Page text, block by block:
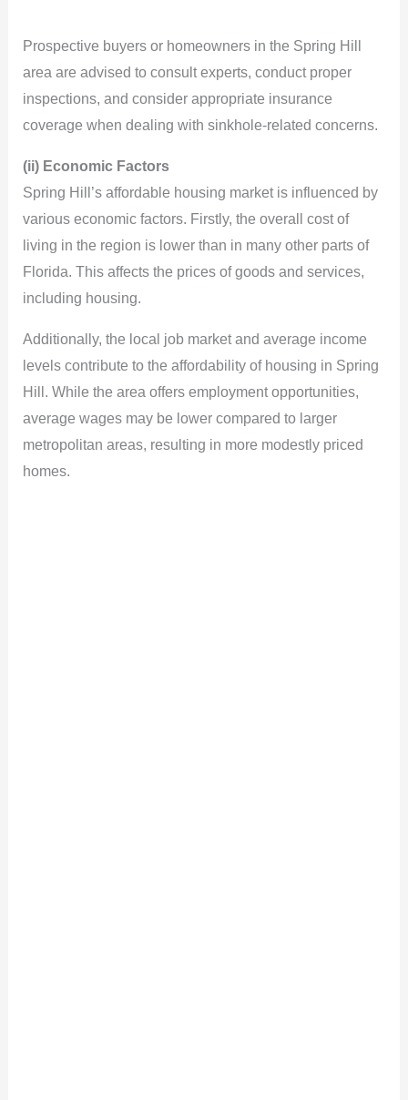
Prospective buyers or homeowners in the Spring Hill
area are advised to consult experts, conduct proper
inspections, and consider appropriate insurance
coverage when dealing with sinkhole-related concerns.
(ii) Economic Factors
Spring Hill’s affordable housing market is influenced by
various economic factors. Firstly, the overall cost of
living in the region is lower than in many other parts of
Florida. This affects the prices of goods and services,
including housing.
Additionally, the local job market and average income
levels contribute to the affordability of housing in Spring
Hill. While the area offers employment opportunities,
average wages may be lower compared to larger
metropolitan areas, resulting in more modestly priced
homes.